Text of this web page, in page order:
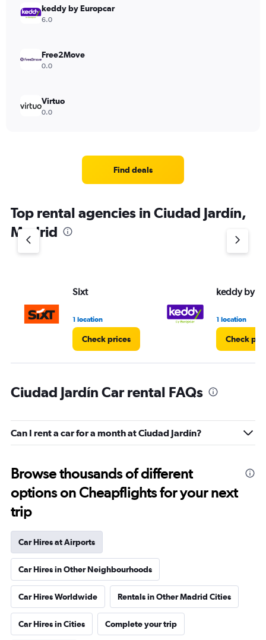
keddy by Europcar
6.0
Free2Move
0.0
Virtuo
0.0
Find deals
Top rental agencies in Ciudad Jardín,
Madrid
Sixt
1 location
Check prices
keddy by
1 location
Check
Ciudad Jardín Car rental FAQs
Can I rent a car for a month at Ciudad Jardín?
Browse thousands of different
options on Cheapflights for your next
trip
Car Hires at Airports
Car Hires in Other Neighbourhoods
Car Hires Worldwide Rentals in Other Madrid Cities
Car Hires in Cities Complete your trip